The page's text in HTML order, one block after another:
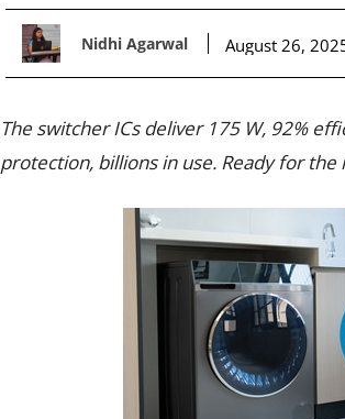
Nidhi Agarwal August 26,
The switcher ICs deliver 175 W, 92%
protection, billions in use. Ready for the